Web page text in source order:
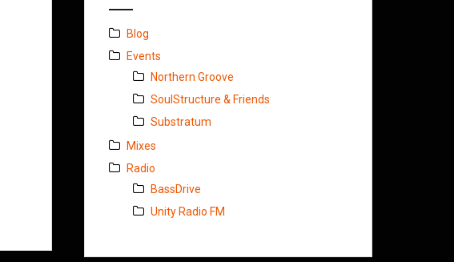
Blog
Events
Northern Groove
SoulStructure & Friends
Substratum
Mixes
Radio
BassDrive
Unity Radio FM